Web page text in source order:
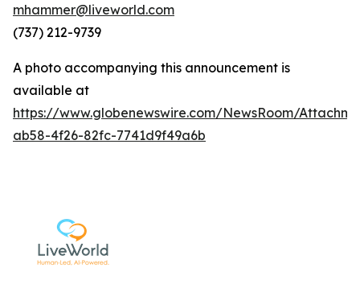
mhammer@liveworld.com
(737) 212-9739
A photo accompanying this announcement is
available at
https://www.globenewswire.com/NewsRoom/
ab58-4f26-82fc-7741d9f49a6b